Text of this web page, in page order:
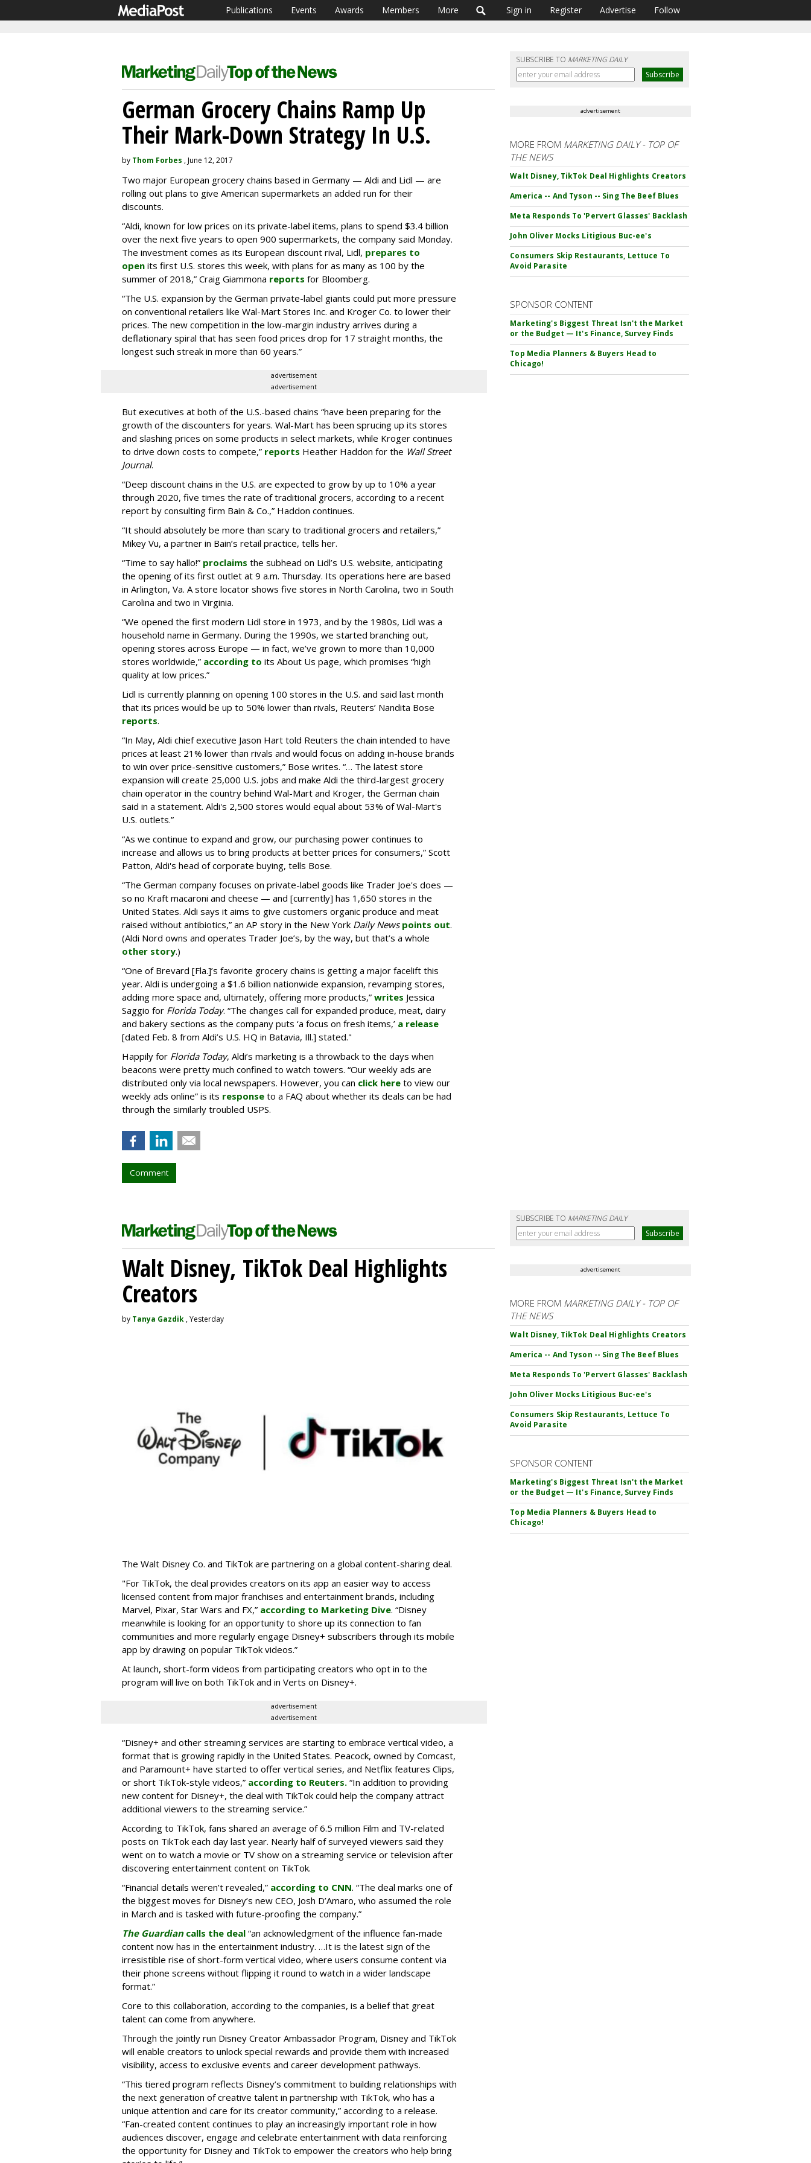
Publications Events Awards Members More Sign in Register Advertise Follow
SUBSCRIBE TO MARKETING DAILY
German Grocery Chains Ramp Up
Their Mark-Down Strategy In U.S.
by Thom Forbes , June 12, 2017
Two major European grocery chains based in Germany — Aldi and Lidl — are
rolling out plans to give American supermarkets an added run for their
discounts.
“Aldi, known for low prices on its private-label items, plans to spend $3.4 billion
over the next five years to open 900 supermarkets, the company said Monday.
The investment comes as its European discount rival, Lidl, prepares to
open its first U.S. stores this week, with plans for as many as 100 by the
summer of 2018,” Craig Giammona reports for Bloomberg.
“The U.S. expansion by the German private-label giants could put more pressure
on conventional retailers like Wal-Mart Stores Inc. and Kroger Co. to lower their
prices. The new competition in the low-margin industry arrives during a
deflationary spiral that has seen food prices drop for 17 straight months, the
longest such streak in more than 60 years.”
advertisement
advertisement
But executives at both of the U.S.-based chains “have been preparing for the
growth of the discounters for years. Wal-Mart has been sprucing up its stores
and slashing prices on some products in select markets, while Kroger continues
to drive down costs to compete,” reports Heather Haddon for the Wall Street
Journal.
“Deep discount chains in the U.S. are expected to grow by up to 10% a year
through 2020, five times the rate of traditional grocers, according to a recent
report by consulting firm Bain & Co.,” Haddon continues.
“It should absolutely be more than scary to traditional grocers and retailers,”
Mikey Vu, a partner in Bain’s retail practice, tells her.
“Time to say hallo!” proclaims the subhead on Lidl’s U.S. website, anticipating
the opening of its first outlet at 9 a.m. Thursday. Its operations here are based
in Arlington, Va. A store locator shows five stores in North Carolina, two in South
Carolina and two in Virginia.
“We opened the first modern Lidl store in 1973, and by the 1980s, Lidl was a
household name in Germany. During the 1990s, we started branching out,
opening stores across Europe — in fact, we’ve grown to more than 10,000
stores worldwide,” according to its About Us page, which promises “high
quality at low prices.”
Lidl is currently planning on opening 100 stores in the U.S. and said last month
that its prices would be up to 50% lower than rivals, Reuters’ Nandita Bose
reports.
“In May, Aldi chief executive Jason Hart told Reuters the chain intended to have
prices at least 21% lower than rivals and would focus on adding in-house brands
to win over price-sensitive customers,” Bose writes. “… The latest store
expansion will create 25,000 U.S. jobs and make Aldi the third-largest grocery
chain operator in the country behind Wal-Mart and Kroger, the German chain
said in a statement. Aldi's 2,500 stores would equal about 53% of Wal-Mart's
U.S. outlets.”
“As we continue to expand and grow, our purchasing power continues to
increase and allows us to bring products at better prices for consumers,” Scott
Patton, Aldi's head of corporate buying, tells Bose.
“The German company focuses on private-label goods like Trader Joe's does —
so no Kraft macaroni and cheese — and [currently] has 1,650 stores in the
United States. Aldi says it aims to give customers organic produce and meat
raised without antibiotics,” an AP story in the New York Daily News points out.
(Aldi Nord owns and operates Trader Joe’s, by the way, but that’s a whole
other story.)
“One of Brevard [Fla.]’s favorite grocery chains is getting a major facelift this
year. Aldi is undergoing a $1.6 billion nationwide expansion, revamping stores,
adding more space and, ultimately, offering more products,” writes Jessica
Saggio for Florida Today. “The changes call for expanded produce, meat, dairy
and bakery sections as the company puts ‘a focus on fresh items,’ a release
[dated Feb. 8 from Aldi’s U.S. HQ in Batavia, Ill.] stated."
Happily for Florida Today, Aldi’s marketing is a throwback to the days when
beacons were pretty much confined to watch towers. “Our weekly ads are
distributed only via local newspapers. However, you can click here to view our
weekly ads online” is its response to a FAQ about whether its deals can be had
through the similarly troubled USPS.
Comment
advertisement
MORE FROM MARKETING DAILY - TOP OF
THE NEWS
Walt Disney, TikTok Deal Highlights Creators
America -- And Tyson -- Sing The Beef Blues
Meta Responds To 'Pervert Glasses' Backlash
John Oliver Mocks Litigious Buc-ee's
Consumers Skip Restaurants, Lettuce To
Avoid Parasite
SPONSOR CONTENT
Marketing's Biggest Threat Isn't the Market
or the Budget — It's Finance, Survey Finds
Top Media Planners & Buyers Head to
Chicago!
SUBSCRIBE TO MARKETING DAILY
Walt Disney, TikTok Deal Highlights
Creators
by Tanya Gazdik , Yesterday
The Walt Disney Co. and TikTok are partnering on a global content-sharing deal.
"For TikTok, the deal provides creators on its app an easier way to access
licensed content from major franchises and entertainment brands, including
Marvel, Pixar, Star Wars and FX,” according to Marketing Dive. “Disney
meanwhile is looking for an opportunity to shore up its connection to fan
communities and more regularly engage Disney+ subscribers through its mobile
app by drawing on popular TikTok videos.”
At launch, short-form videos from participating creators who opt in to the
program will live on both TikTok and in Verts on Disney+.
advertisement
advertisement
“Disney+ and other ‌streaming services are starting to embrace vertical video, a
format that is growing rapidly in the United States. Peacock, owned by Comcast,
and Paramount+ have started to offer vertical series, and Netflix features Clips,
or short TikTok-style videos,” according to Reuters. “In addition to providing
new content for Disney+, the deal with TikTok could help the company attract
additional viewers to the streaming service.”
According to TikTok, fans shared an average of 6.5 million Film and TV-related
posts on TikTok each day last year. Nearly half of surveyed viewers said they
went on to watch a movie or TV show on a streaming service or television after
discovering entertainment content on TikTok.
“Financial details weren’t revealed,” according to CNN. “The deal marks one of
the biggest moves for Disney’s new CEO, Josh D’Amaro, who assumed the role
in March and is tasked with future-proofing the company.”
The Guardiancalls the deal “an acknowledgment of the influence fan-made
content now has in the entertainment industry. …It is the latest sign of the
irresistible rise of short-form vertical video, where users consume content via
their phone screens without flipping it round to watch in a wider landscape
format.”
Core to this collaboration, according to the companies, is a belief that great
talent can come from anywhere.
Through the jointly run Disney Creator Ambassador Program, Disney and TikTok
will enable creators to unlock special rewards and provide them with increased
visibility, access to exclusive events and career development pathways.
“This tiered program reflects Disney’s commitment to building relationships with
the next generation of creative talent in partnership with TikTok, who has a
unique attention and care for its creator community,” according to a release.
“Fan-created content continues to play an increasingly important role in how
audiences discover, engage and celebrate entertainment with data reinforcing
the opportunity for Disney and TikTok to empower the creators who help bring
advertisement
MORE FROM MARKETING DAILY - TOP OF
THE NEWS
Walt Disney, TikTok Deal Highlights Creators
America -- And Tyson -- Sing The Beef Blues
Meta Responds To 'Pervert Glasses' Backlash
John Oliver Mocks Litigious Buc-ee's
Consumers Skip Restaurants, Lettuce To
Avoid Parasite
SPONSOR CONTENT
Marketing's Biggest Threat Isn't the Market
or the Budget — It's Finance, Survey Finds
Top Media Planners & Buyers Head to
Chicago!